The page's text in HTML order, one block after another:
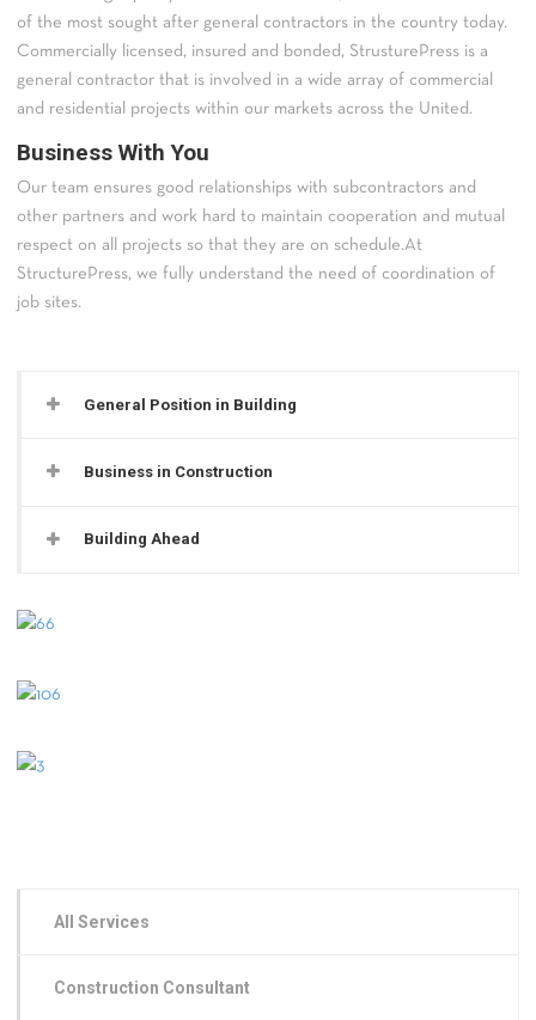
of the most sought after general contractors in the country today.
Commercially licensed, insured and bonded, StrusturePress is a
general contractor that is involved in a wide array of commercial
and residential projects within our markets across the United.
Business With You
Our team ensures good relationships with subcontractors and
other partners and work hard to maintain cooperation and mutual
respect on all projects so that they are on schedule.At
StructurePress, we fully understand the need of coordination of
job sites.
General Position in Building
Business in Construction
Building Ahead
All Services
Construction Consultant